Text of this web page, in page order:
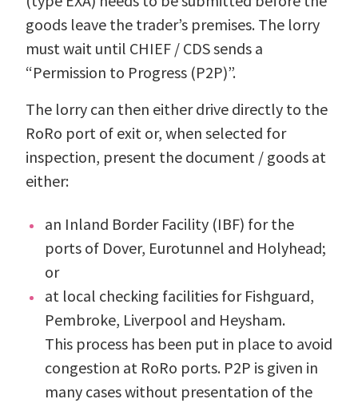
goods leave the trader’s premises. The lorry
must wait until CHIEF / CDS sends a
“Permission to Progress (P2P)”.
The lorry can then either drive directly to the
RoRo port of exit or, when selected for
inspection, present the document / goods at
either:
an Inland Border Facility (IBF) for the
ports of Dover, Eurotunnel and Holyhead;
or
at local checking facilities for Fishguard,
Pembroke, Liverpool and Heysham.
This process has been put in place to avoid
congestion at RoRo ports. P2P is given in
many cases without presentation of the